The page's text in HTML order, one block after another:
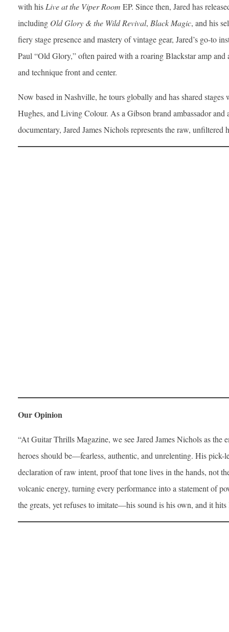
with his Live at the Viper Room EP. Since then, Jared has
including Old Glory & the Wild Revival, Black Magic, and his
fiery stage presence and mastery of vintage gear, Jared’s go-to
Paul “Old Glory,” often paired with a roaring Blackstar amp and
and technique front and center.
Now based in Nashville, he tours globally and has shared
Hughes, and Living Colour. As a Gibson brand ambassador and
documentary, Jared James Nichols represents the raw, unfiltered
Our Opinion
“At Guitar Thrills Magazine, we see Jared James Nichols as the
heroes should be—fearless, authentic, and unrelenting. His pick-
declaration of raw intent, proof that tone lives in the hands, not
volcanic energy, turning every performance into a statement of
the greats, yet refuses to imitate—his sound is his own, and it